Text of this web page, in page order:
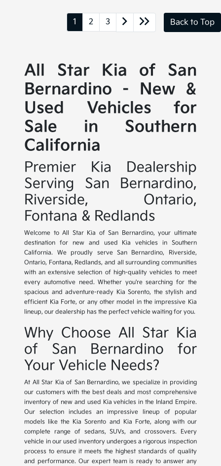
1 2 3 Back to Top
All Star Kia of San
Bernardino - New &
Used Vehicles for
Sale in Southern
California
Premier Kia Dealership
Serving San Bernardino,
Riverside, Ontario,
Fontana & Redlands
Welcome to All Star Kia of San Bernardino, your ultimate
destination for new and used Kia vehicles in Southern
California. We proudly serve San Bernardino, Riverside,
Ontario, Fontana, Redlands, and all surrounding communities
with an extensive selection of high-quality vehicles to meet
every automotive need. Whether you're searching for the
spacious and adventure-ready Kia Sorento, the stylish and
efficient Kia Forte, or any other model in the impressive Kia
lineup, our dealership has the perfect vehicle waiting for you.
Why Choose All Star Kia
of San Bernardino for
Your Vehicle Needs?
At All Star Kia of San Bernardino, we specialize in providing
our customers with the best deals and most comprehensive
inventory of new and used Kia vehicles in the Inland Empire.
Our selection includes an impressive lineup of popular
models like the Kia Sorento and Kia Forte, along with our
complete range of sedans, SUVs, and crossovers. Every
vehicle in our used inventory undergoes a rigorous inspection
process to ensure it meets the highest standards of quality
and performance. Our expert team is ready to answer any